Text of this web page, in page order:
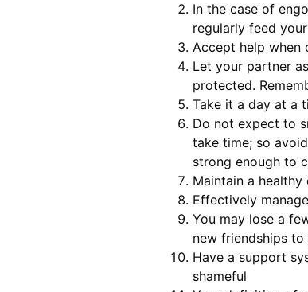
In the case of
regularly feed
Accept help when
Let your partner
protected.
Take it a day at a
Do not expect to
take time; so
strong enough to
Maintain a
Effectively
You may lose a
new friendships
Have a support
shameful